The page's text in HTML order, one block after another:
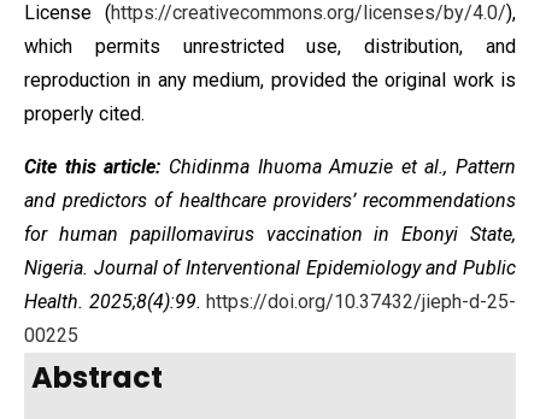
License (https://creativecommons.org/licenses/by/4.0/),
which permits unrestricted use, distribution, and
reproduction in any medium, provided the original work is
properly cited.
Cite this article: Chidinma Ihuoma Amuzie et al., Pattern
and predictors of healthcare providers’ recommendations
for human papillomavirus vaccination in Ebonyi State,
Nigeria. Journal of Interventional Epidemiology and Public
Health. 2025;8(4):99. https://doi.org/10.37432/jieph-d-25-
00225
Abstract